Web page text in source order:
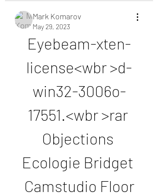
Mark Komarov
May 29, 2023
Eyebeam-xten-
license<wbr >d-
win32-3006o-
17551.<wbr >rar
Objections
Ecologie Bridget
Camstudio Floor